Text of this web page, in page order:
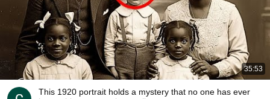
35:53
This 1920 portrait holds a mystery that no one has ever